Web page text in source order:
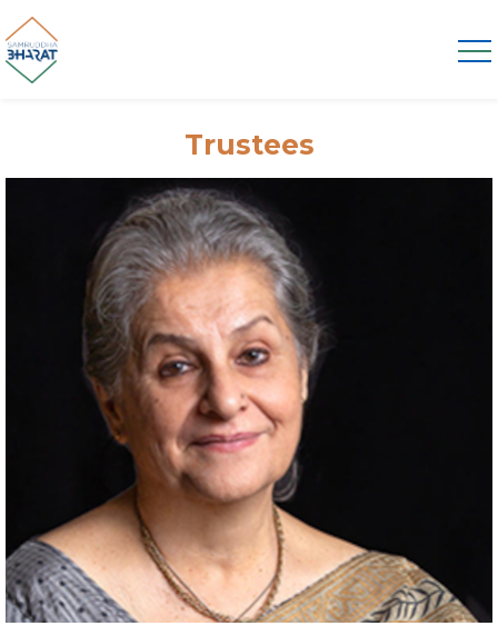
Trustees